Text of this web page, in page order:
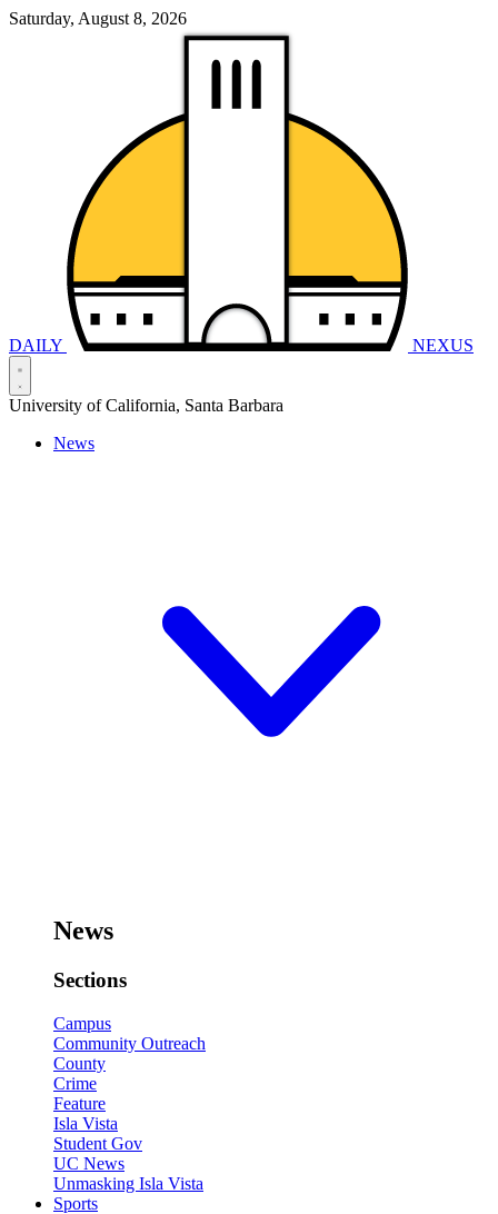
Saturday, August 8, 2026
DAILY NEXUS
University of California, Santa Barbara
News
News
Sections
Campus
Community Outreach
County
Crime
Feature
Isla Vista
Student Gov
UC News
Unmasking Isla Vista
Sports